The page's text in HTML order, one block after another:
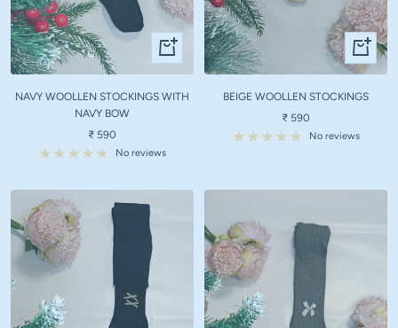
Quick
view
NAVY WOOLLEN STOCKINGS WITH
NAVY BOW
Sale
price
₹ 590
No reviews
Quick
view
BEIGE WOOLLEN STOCKINGS
Sale
price
₹ 590
No reviews